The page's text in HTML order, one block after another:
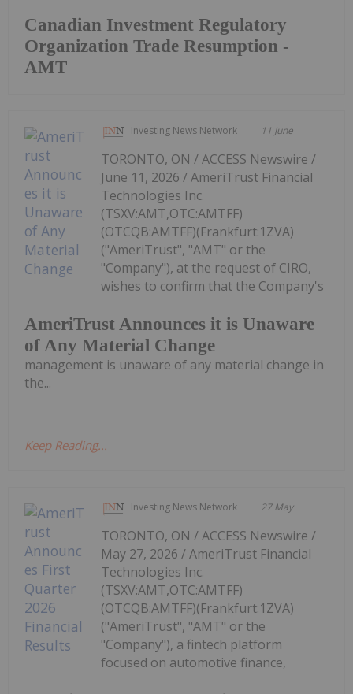
Canadian Investment Regulatory
Organization Trade Resumption -
AMT
Investing News Network 11 June
AmeriTrust Announces it is Unaware
of Any Material Change
TORONTO, ON / ACCESS Newswire /
June 11, 2026 / AmeriTrust Financial
Technologies Inc.
(TSXV:AMT,OTC:AMTFF)
(OTCQB:AMTFF)(Frankfurt:1ZVA)
("AmeriTrust", "AMT" or the
"Company"), at the request of CIRO,
wishes to confirm that the Company's
management is unaware of any material change in
the...
Keep Reading...
Investing News Network 27 May
TORONTO, ON / ACCESS Newswire /
May 27, 2026 / AmeriTrust Financial
Technologies Inc.
(TSXV:AMT,OTC:AMTFF)
(OTCQB:AMTFF)(Frankfurt:1ZVA)
("AmeriTrust", "AMT" or the
"Company"), a fintech platform
focused on automotive finance,